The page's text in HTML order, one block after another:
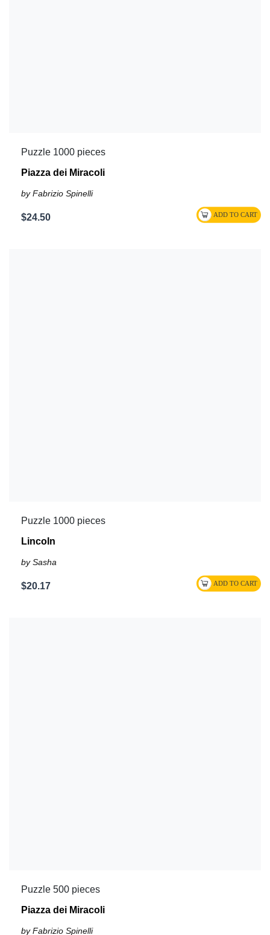
Puzzle 1000 pieces
Piazza dei Miracoli
by Fabrizio Spinelli
$24.50
Puzzle 1000 pieces
Lincoln
by Sasha
$20.17
Puzzle 500 pieces
Piazza dei Miracoli
by Fabrizio Spinelli